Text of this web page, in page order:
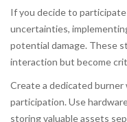
If you decide to
uncertainties,
potential damage. These
interaction but become
Create a dedicated
participation. Use
storing valuable assets